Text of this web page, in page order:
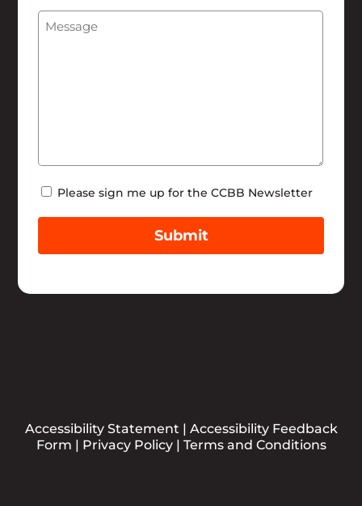
Help
Message
Newsletter
Please sign me up for the CCBB Newsletter
Submit
Accessibility Statement | Accessibility Feedback
Form | Privacy Policy| Terms and Conditions